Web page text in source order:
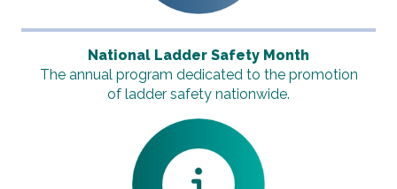
National Ladder Safety Month
The annual program dedicated to the promotion
of ladder safety nationwide.